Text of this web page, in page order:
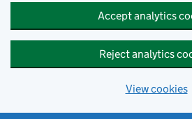
Accept analytics
Reject analytics
View cookies